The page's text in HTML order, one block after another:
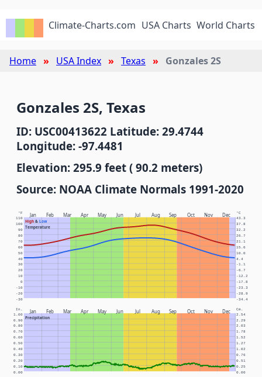
Climate-Charts.com USA Charts World Charts
Home USA Index Texas Gonzales 2S
Gonzales 2S, Texas
ID: USC00413622 Latitude: 29.4744
Longitude: -97.4481
Elevation: 295.9 feet ( 90.2 meters)
Source: NOAA Climate Normals 1991-2020
Jan Feb Mar Apr May Jun Jul Aug Sep Oct Nov Dec
High& Low
Temperature
°F °C
-30 -34.4
-20 -28.9
-10 -23.3
0 -17.8
10 -12.2
20 -6.7
30 -1.1
40 4.4
50 10.0
60 15.6
70 21.1
80 26.7
90 32.2
100 37.8
110 43.3
Jan Feb Mar Apr May Jun Jul Aug Sep Oct Nov Dec
Precipitation
In. Cm.
0.00 0.00
0.10 0.25
0.20 0.51
0.30 0.76
0.40 1.02
0.50 1.27
0.60 1.52
0.70 1.78
0.80 2.03
0.90 2.29
1.00 2.54